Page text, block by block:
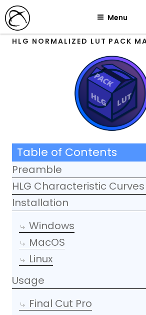
Skip
to
content
Menu
HLG NORMALIZED LUT PACK
Table of Contents
Preamble
HLG Characteristic Curves
Installation
Windows
MacOS
Linux
Usage
Final Cut Pro